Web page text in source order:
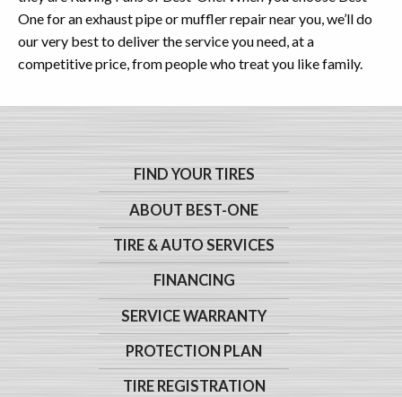
One for an exhaust pipe or muffler repair near you, we’ll do
our very best to deliver the service you need, at a
competitive price, from people who treat you like family.
FIND YOUR TIRES
ABOUT BEST-ONE
TIRE & AUTO SERVICES
FINANCING
SERVICE WARRANTY
PROTECTION PLAN
TIRE REGISTRATION